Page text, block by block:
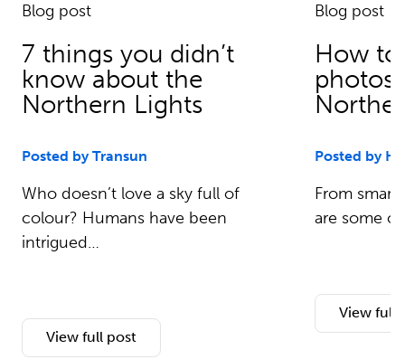
Blog post
7 things you didn’t
know about the
Northern Lights
Posted by Transun
Who doesn’t love a sky full of
colour? Humans have been
intrigued…
View full post
Blog post
How to
photos
Posted by
From
are some
View full